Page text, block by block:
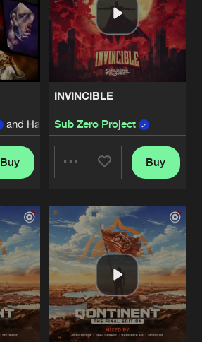
and Hard Driver
Buy
INVINCIBLE
Sub Zero Project
Artists
Buy